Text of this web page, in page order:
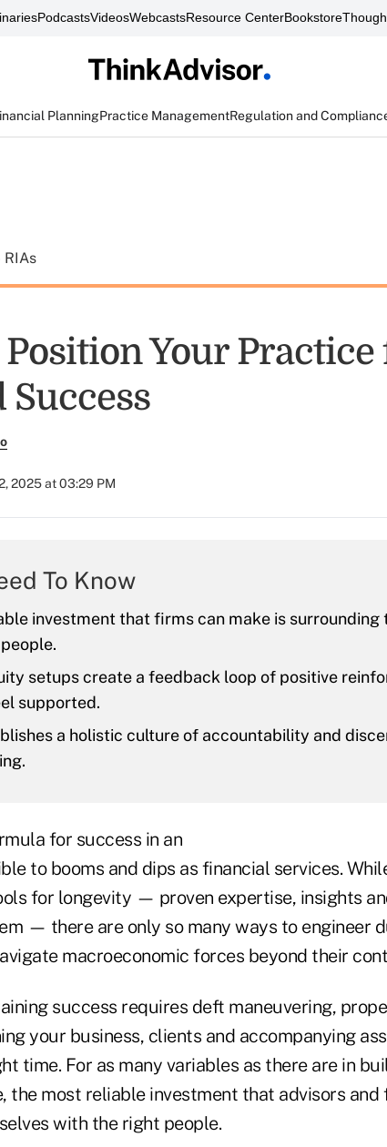
PodcastsVideosWebcastsResource CenterBookstore
PlanningPractice ManagementRegulation and
RIAs
Position Your Practice
Success
2025 at 03:29 PM
To Know
investment that firms can make is surrounding
setups create a feedback loop of positive
supported.
a holistic culture of accountability and
for success in an
to booms and dips as financial services.
for longevity — proven expertise, insights
— there are only so many ways to engineer
macroeconomic forces beyond their
success requires deft maneuvering,
your business, clients and accompanying
time. For as many variables as there are in
the most reliable investment that advisors and
with the right people.